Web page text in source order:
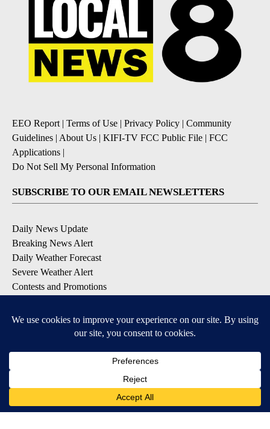
EEO Report | Terms of Use | Privacy Policy | Community
Guidelines | About Us | KIFI-TV FCC Public File | FCC
Applications |
Do Not Sell My Personal Information
SUBSCRIBE TO OUR EMAIL NEWSLETTERS
Daily News Update
Breaking News Alert
Daily Weather Forecast
Severe Weather Alert
Contests and Promotions